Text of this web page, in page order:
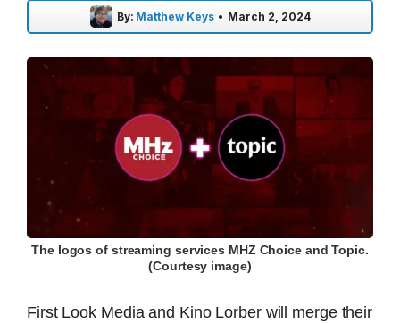
By: Matthew Keys • March 2, 2024
The logos of streaming services MHZ Choice and Topic.
(Courtesy image)
First Look Media and Kino Lorber will merge their